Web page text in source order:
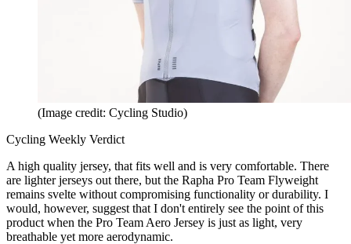
(Image credit: Cycling Studio)
Cycling Weekly Verdict
A high quality jersey, that fits well and is very comfortable. There
are lighter jerseys out there, but the Rapha Pro Team Flyweight
remains svelte without compromising functionality or durability. I
would, however, suggest that I don't entirely see the point of this
product when the Pro Team Aero Jersey is just as light, very
breathable yet more aerodynamic.